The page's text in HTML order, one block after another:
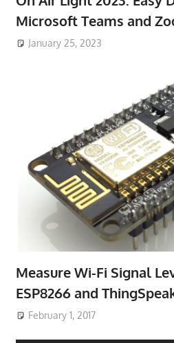
Microsoft Teams and
January 25, 2023
Measure Wi-Fi Signal
ESP8266 and
February 1, 2017